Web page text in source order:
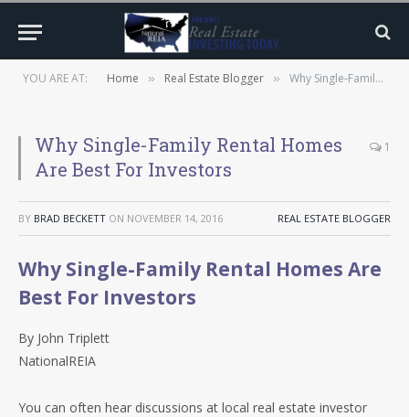
YOU ARE AT: Home » Real Estate Blogger » Why Single-Family Rental Homes Are Best For Investors
Why Single-Family Rental Homes
Are Best For Investors
1
BY BRAD BECKETT ON NOVEMBER 14, 2016 REAL ESTATE BLOGGER
Why Single-Family Rental Homes Are
Best For Investors
By John Triplett
NationalREIA
You can often hear discussions at local real estate investor